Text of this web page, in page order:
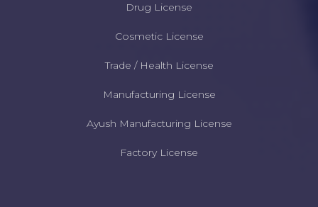
Drug License
Cosmetic License
Trade / Health License
Manufacturing License
Ayush Manufacturing License
Factory License